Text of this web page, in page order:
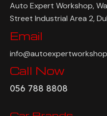
Auto Expert Workshop,
Street Industrial Area 2,
Email
Call Now
056 788 8808